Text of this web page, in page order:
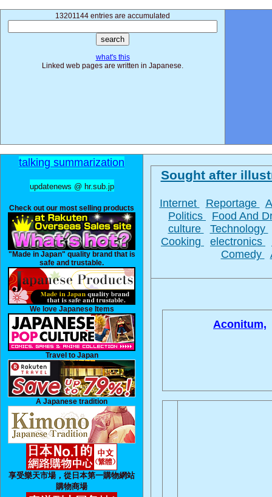
13201144 entries are accumulated
what's this
Linked web pages are written in Japanese.
talking summarization
updatenews @ hr.sub.jp
Check out our most selling products
"Made in Japan" quality brand that is
safe and trustable.
We love Japanese Items
Travel to Japan
A Japanese tradition
享受樂天市場，從日本第一購物網站
購物商場
Sought after
Internet Reportage
Politics
Food And
culture
Technology
Cooking
electronics
Comedy
Aconitum,